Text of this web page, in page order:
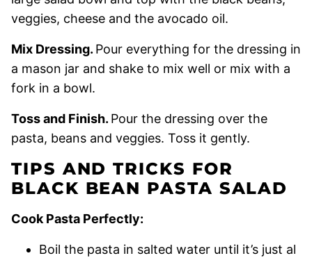
veggies, cheese and the avocado oil.
Mix Dressing. Pour everything for the dressing in
a mason jar and shake to mix well or mix with a
fork in a bowl.
Toss and Finish. Pour the dressing over the
pasta, beans and veggies. Toss it gently.
TIPS AND TRICKS FOR
BLACK BEAN PASTA SALAD
Cook Pasta Perfectly:
Boil the pasta in salted water until it’s just al